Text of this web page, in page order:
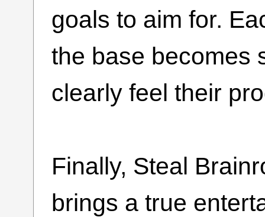
goals to aim for.
the base becomes
clearly feel their
Finally, Steal
brings a true